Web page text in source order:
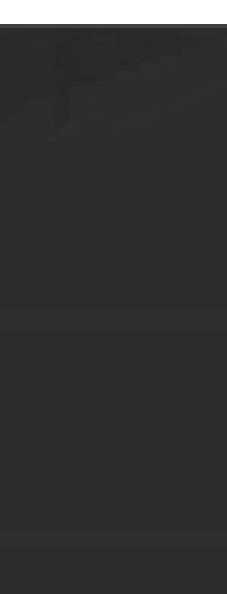
Squeeze tube Eye